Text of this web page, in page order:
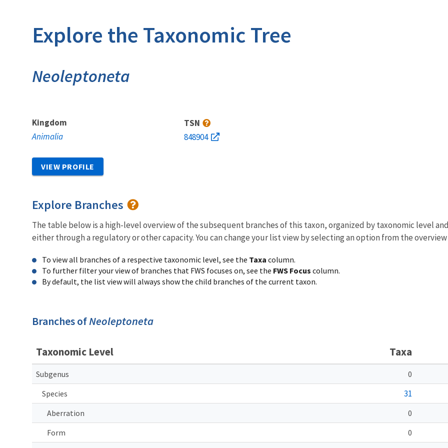
Explore the Taxonomic Tree
Neoleptoneta
Kingdom
Animalia
TSN
848904
VIEW PROFILE
Explore Branches
The table below is a high-level overview of the subsequent branches of this taxon, organized by taxonomic level
either through a regulatory or other capacity. You can change your list view by selecting an option from the
To view all branches of a respective taxonomic level, see the Taxa column.
To further filter your view of branches that FWS focuses on, see the FWS Focus column.
By default, the list view will always show the child branches of the current taxon.
Branches ofNeoleptoneta
Taxonomic Level Taxa
Subgenus
0
Species
31
Aberration
0
Form
0